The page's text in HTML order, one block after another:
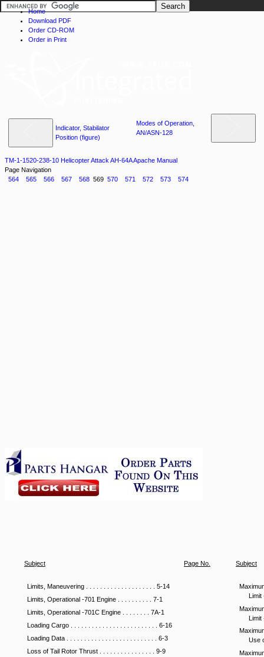
Home
Download PDF
Order CD-ROM
Order in Print
Indicator, Stabilator
Position (figure)
Modes of Operation,
AN/ASN-128
TM-1-1520-238-10 Helicopter Attack AH-64A Apache Manual
Page Navigation
564
565 566 567 568 569 570 571 572 573 574
Subject Page No Subject
Limits, Maneuvering . . . . . . . . . . . . . . . . . . . . 5-14
Limits, Operational -701 Engine . . . . . . . . . . 7-1
Limits, Operational -701C Engine . . . . . . . . 7A-1
Loading Cargo . . . . . . . . . . . . . . . . . . . . . . . . . 6-16
Loading Data . . . . . . . . . . . . . . . . . . . . . . . . . . 6-3
Loss of Tail Rotor Thrust . . . . . . . . . . . . . . . . 9-9
Limit
Limit
Use